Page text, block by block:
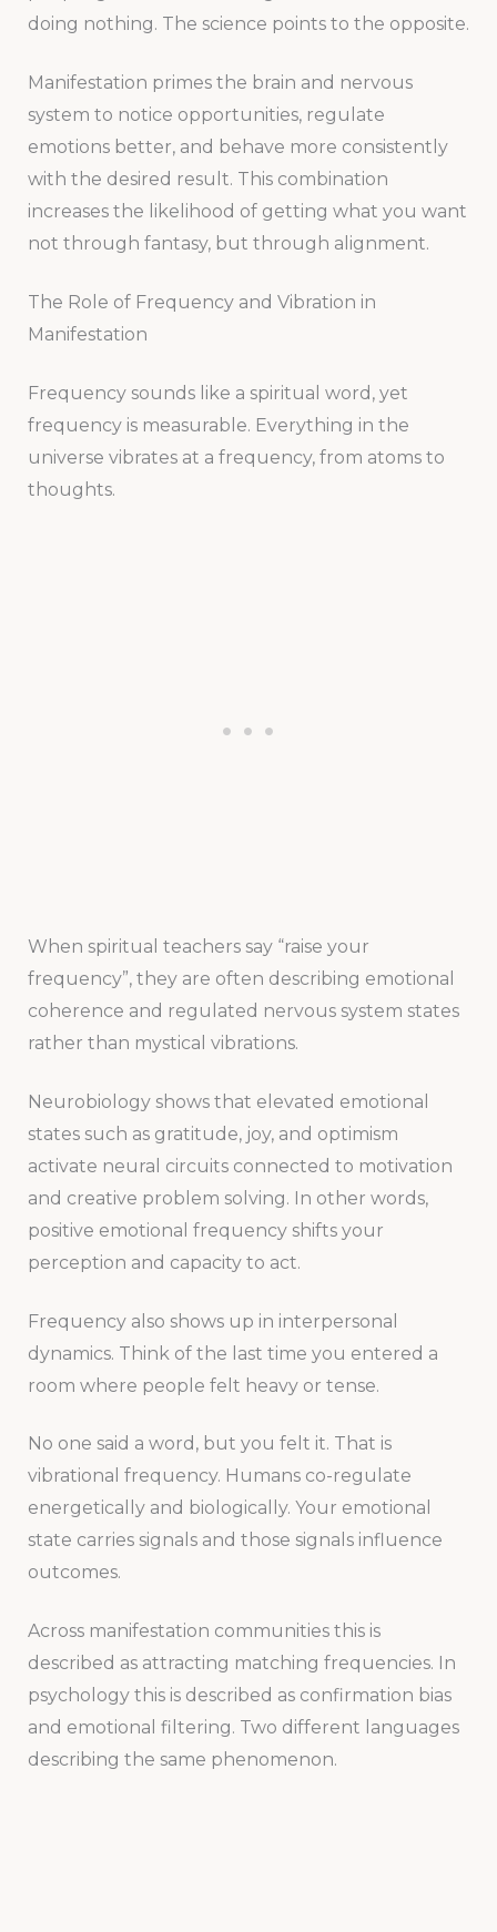
doing nothing. The science points to the opposite.
Manifestation primes the brain and nervous
system to notice opportunities, regulate
emotions better, and behave more consistently
with the desired result. This combination
increases the likelihood of getting what you want
not through fantasy, but through alignment.
The Role of Frequency and Vibration in
Manifestation
Frequency sounds like a spiritual word, yet
frequency is measurable. Everything in the
universe vibrates at a frequency, from atoms to
thoughts.
When spiritual teachers say “raise your
frequency”, they are often describing emotional
coherence and regulated nervous system states
rather than mystical vibrations.
Neurobiology shows that elevated emotional
states such as gratitude, joy, and optimism
activate neural circuits connected to motivation
and creative problem solving. In other words,
positive emotional frequency shifts your
perception and capacity to act.
Frequency also shows up in interpersonal
dynamics. Think of the last time you entered a
room where people felt heavy or tense.
No one said a word, but you felt it. That is
vibrational frequency. Humans co-regulate
energetically and biologically. Your emotional
state carries signals and those signals influence
outcomes.
Across manifestation communities this is
described as attracting matching frequencies. In
psychology this is described as confirmation bias
and emotional filtering. Two different languages
describing the same phenomenon.